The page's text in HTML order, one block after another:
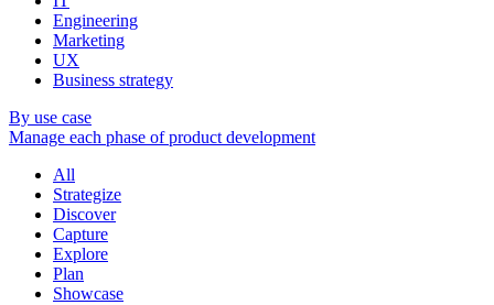
Engineering
Marketing
UX
Business strategy
By use case
Manage each phase of product development
All
Strategize
Discover
Capture
Explore
Plan
Showcase